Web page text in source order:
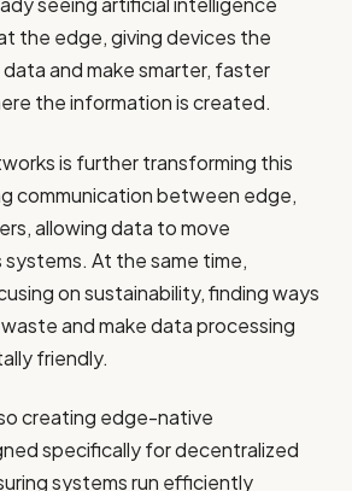
the edge, giving devices the
and make smarter, faster
the information is created.
is further transforming this
communication between edge,
allowing data to move
systems. At the same time,
on sustainability, finding ways
and make data processing
friendly.
creating edge-native
specifically for decentralized
systems run efficiently